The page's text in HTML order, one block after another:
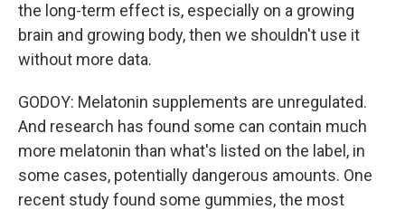
the long-term effect is, especially on a growing
brain and growing body, then we shouldn't use it
without more data.
GODOY: Melatonin supplements are unregulated.
And research has found some can contain much
more melatonin than what's listed on the label, in
some cases, potentially dangerous amounts. One
recent study found some gummies, the most